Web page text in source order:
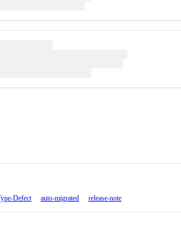
Defect auto-migrated release-note